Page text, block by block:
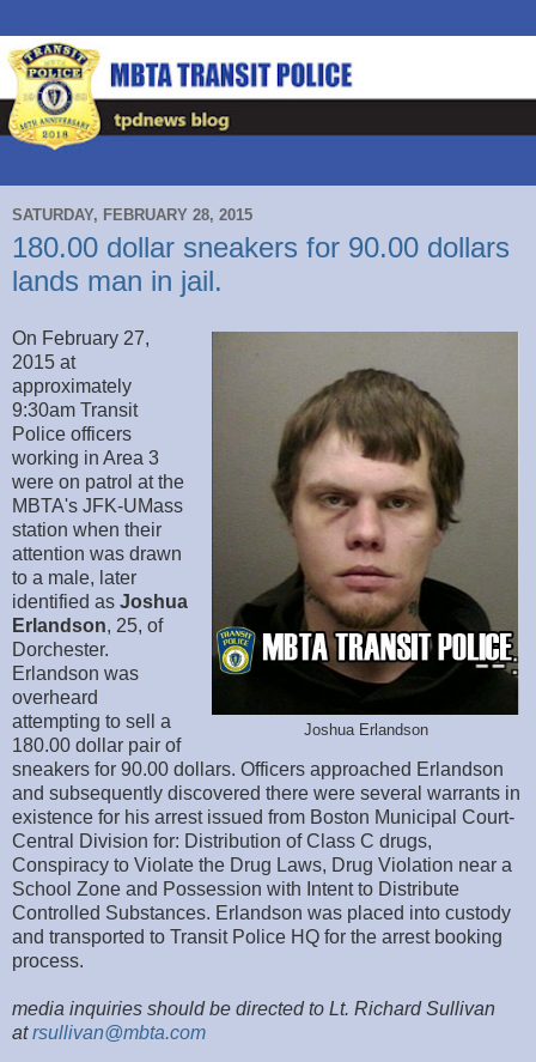
SATURDAY, FEBRUARY 28, 2015
180.00 dollar sneakers for 90.00 dollars
lands man in jail.
Joshua Erlandson
On February 27,
2015 at
approximately
9:30am Transit
Police officers
working in Area 3
were on patrol at the
MBTA's JFK-UMass
station when their
attention was drawn
to a male, later
identified as Joshua
Erlandson, 25, of
Dorchester.
Erlandson was
overheard
attempting to sell a
180.00 dollar pair of
sneakers for 90.00 dollars. Officers approached Erlandson
and subsequently discovered there were several warrants in
existence for his arrest issued from Boston Municipal Court-
Central Division for: Distribution of Class C drugs,
Conspiracy to Violate the Drug Laws, Drug Violation near a
School Zone and Possession with Intent to Distribute
Controlled Substances. Erlandson was placed into custody
and transported to Transit Police HQ for the arrest booking
process.
media inquiries should be directed to Lt. Richard Sullivan
atrsullivan@mbta.com